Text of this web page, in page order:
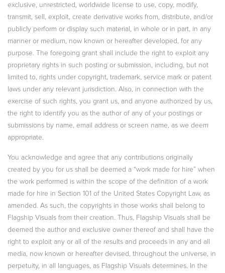
exclusive, unrestricted, worldwide license to use, copy, modify,
transmit, sell, exploit, create derivative works from, distribute, and/or
publicly perform or display such material, in whole or in part, in any
manner or medium, now known or hereafter developed, for any
purpose. The foregoing grant shall include the right to exploit any
proprietary rights in such posting or submission, including, but not
limited to, rights under copyright, trademark, service mark or patent
laws under any relevant jurisdiction. Also, in connection with the
exercise of such rights, you grant us, and anyone authorized by us,
the right to identify you as the author of any of your postings or
submissions by name, email address or screen name, as we deem
appropriate.
You acknowledge and agree that any contributions originally
created by you for us shall be deemed a “work made for hire” when
the work performed is within the scope of the definition of a work
made for hire in Section 101 of the United States Copyright Law, as
amended. As such, the copyrights in those works shall belong to
Flagship Visuals from their creation. Thus, Flagship Visuals shall be
deemed the author and exclusive owner thereof and shall have the
right to exploit any or all of the results and proceeds in any and all
media, now known or hereafter devised, throughout the universe, in
perpetuity, in all languages, as Flagship Visuals determines. In the